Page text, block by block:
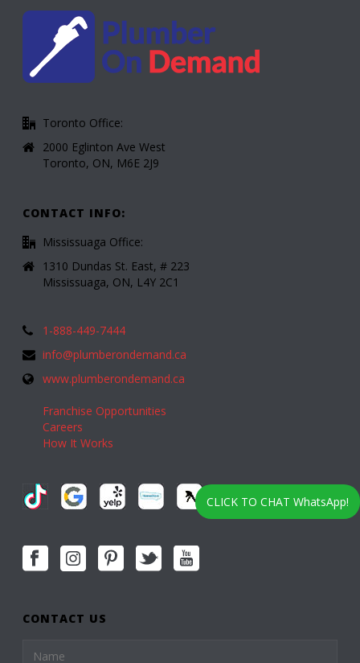
Toronto Office:
2000 Eglinton Ave West
Toronto, ON, M6E 2J9
CONTACT INFO:
Mississuaga Office:
1310 Dundas St. East, # 223
Mississuaga, ON, L4Y 2C1
1-888-449-7444
info@plumberondemand.ca
www.plumberondemand.ca
Franchise Opportunities
Careers
How It Works
CONTACT US
CLICK TO CHAT WhatsApp!